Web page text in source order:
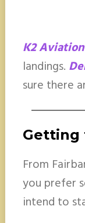
K2 Aviation
landings.
sure there
Getting
From
you prefer
intend to